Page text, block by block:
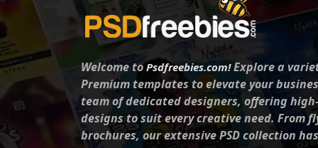
Welcome toPsdfreebies.com!Explore a
Premium templates to elevate your
team of dedicated designers, offering
designs to suit every creative need. From
brochures, our extensive PSD collection